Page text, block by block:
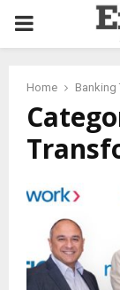
PRIMARY
Home Banking